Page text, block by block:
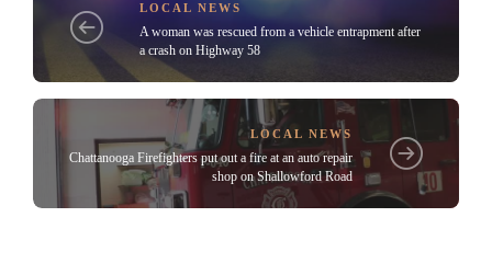
LOCAL NEWS
A woman was rescued from a vehicle entrapment after
a crash on Highway 58
LOCAL NEWS
Chattanooga Firefighters put out a fire at an auto repair
shop on Shallowford Road